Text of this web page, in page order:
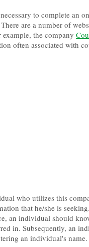
to complete an
are a number of
the company
often associated with
who utilizes this
that he/she is
an individual should
in. Subsequently, an
an individual's name.